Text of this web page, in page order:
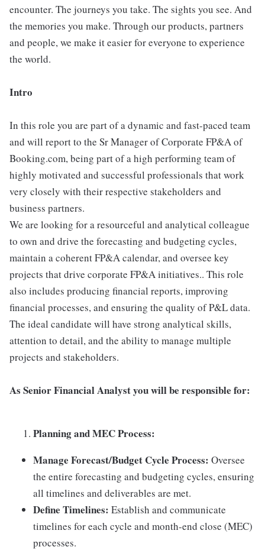
encounter. The journeys you take. The sights you see. And
the memories you make. Through our products, partners
and people, we make it easier for everyone to experience
the world.
Intro
In this role you are part of a dynamic and fast-paced team
and will report to the Sr Manager of Corporate FP&A of
Booking.com, being part of a high performing team of
highly motivated and successful professionals that work
very closely with their respective stakeholders and
business partners.
We are looking for a resourceful and analytical colleague
to own and drive the forecasting and budgeting cycles,
maintain a coherent FP&A calendar, and oversee key
projects that drive corporate FP&A initiatives.. This role
also includes producing financial reports, improving
financial processes, and ensuring the quality of P&L data.
The ideal candidate will have strong analytical skills,
attention to detail, and the ability to manage multiple
projects and stakeholders.
As Senior Financial Analyst you will be responsible for:
Planning and MEC Process:
Manage Forecast/Budget Cycle Process: Oversee
the entire forecasting and budgeting cycles, ensuring
all timelines and deliverables are met.
Define Timelines: Establish and communicate
timelines for each cycle and month-end close (MEC)
processes.